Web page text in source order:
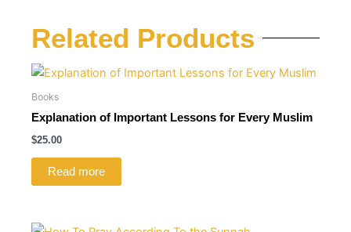
Related Products
Books
Explanation of Important Lessons for Every Muslim
$25.00
Read more